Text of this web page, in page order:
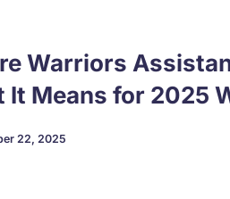
Warriors
Means for 2025
22, 2025